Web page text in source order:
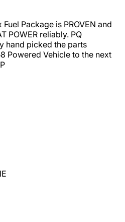
Package is PROVEN and
POWER reliably. PQ
hand picked the parts
Powered Vehicle to the next